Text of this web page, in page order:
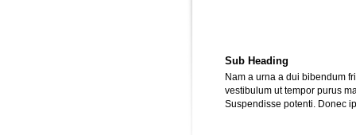
Sub Heading
Nam a urna a dui bibendum
vestibulum ut tempor purus
Suspendisse potenti. Donec